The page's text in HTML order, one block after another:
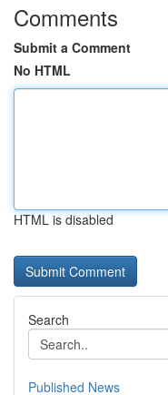
Comments
Submit a Comment
No HTML
HTML is disabled
Search
Published News